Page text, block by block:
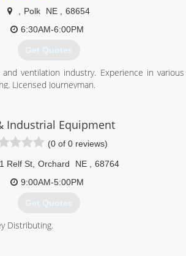
(402) 362-6726
Polk NE
68654
6:30AM-6:00PM
Get Quotes
ventilation industry. Experience in
Licensed Journeyman.
Industrial Equipment
(0 of 0 reviews)
Relf St, Orchard NE
68764
9:00AM-5:00PM
Get Quotes
Distributing.